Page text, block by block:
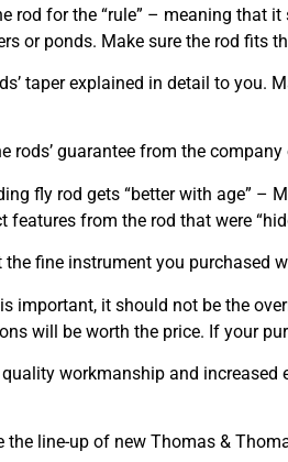
rod for the “rule” – meaning that
or ponds. Make sure the rod fits
taper explained in detail to you.
rods’ guarantee from the
fly rod gets “better with age” –
features from the rod that were
the fine instrument you purchased
important, it should not be the
will be worth the price. If your
workmanship and increased
the line-up of new Thomas &